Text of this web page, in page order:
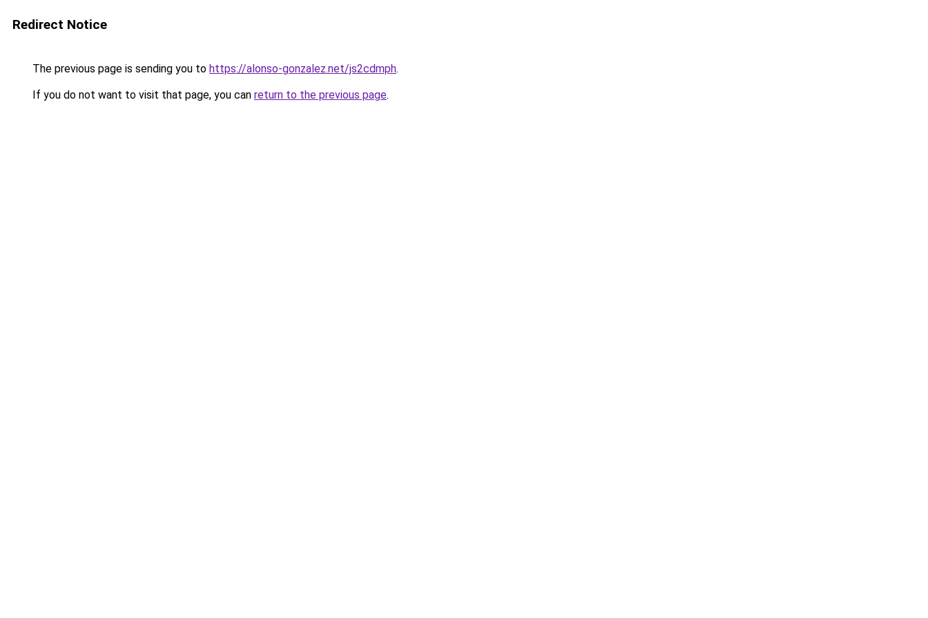
Redirect Notice
The previous page is sending you to https://alonso-gonzalez.net/js2cdmph.
If you do not want to visit that page, you can return to the previous page.